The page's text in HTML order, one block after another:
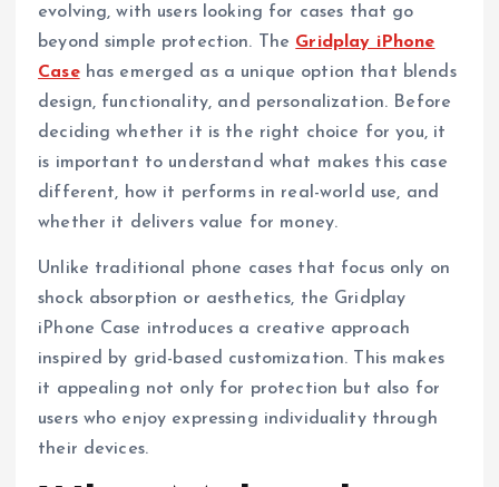
evolving, with users looking for cases that go
beyond simple protection. The Gridplay iPhone
Casehas emerged as a unique option that blends
design, functionality, and personalization. Before
deciding whether it is the right choice for you, it
is important to understand what makes this case
different, how it performs in real-world use, and
whether it delivers value for money.
Unlike traditional phone cases that focus only on
shock absorption or aesthetics, the Gridplay
iPhone Case introduces a creative approach
inspired by grid-based customization. This makes
it appealing not only for protection but also for
users who enjoy expressing individuality through
their devices.